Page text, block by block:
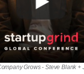
Grows - Steve Blank +